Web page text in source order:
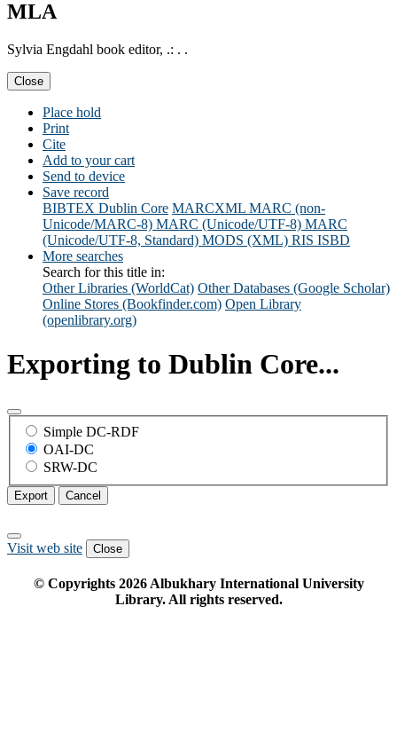
MLA
Sylvia Engdahl book editor, .: . .
Close
Place hold
Print
Cite
Add to your cart
Send to device
Save record
BIBTEX Dublin Core MARCXML MARC (non-
Unicode/MARC-8) MARC (Unicode/UTF-8) MARC
(Unicode/UTF-8, Standard) MODS (XML) RIS ISBD
More searches
Search for this title in:
Other Libraries (WorldCat) Other Databases (Google Scholar)
Online Stores (Bookfinder.com) Open Library
(openlibrary.org)
Exporting to Dublin Core...
Simple DC-RDF
OAI-DC
SRW-DC
Export Cancel
Visit web site Close
© Copyrights 2026Albukhary International University
Library. All rights reserved.